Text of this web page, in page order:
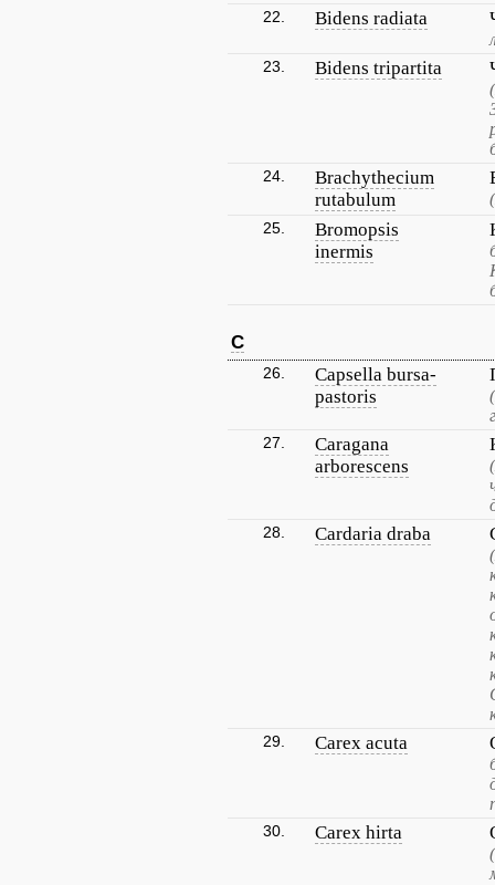
22. Bidens radiata
23. Bidens tripartita
24.
Brachythecium
rutabulum
25.
Bromopsis
inermis
C
26.
Capsella bursa-
pastoris
27.
Caragana
arborescens
28. Cardaria draba
29. Carex acuta
30. Carex hirta